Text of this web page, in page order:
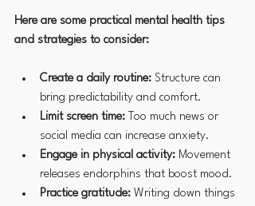
Here are some practical mental health tips
and strategies to consider:
Create a daily routine: Structure can
bring predictability and comfort.
Limit screen time: Too much news or
social media can increase anxiety.
Engage in physical activity: Movement
releases endorphins that boost mood.
Practice gratitude: Writing down things